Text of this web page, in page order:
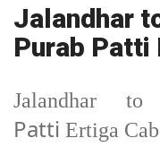
Jalandhar
Purab Patti
Jalandhar
Patti Ertiga Cab